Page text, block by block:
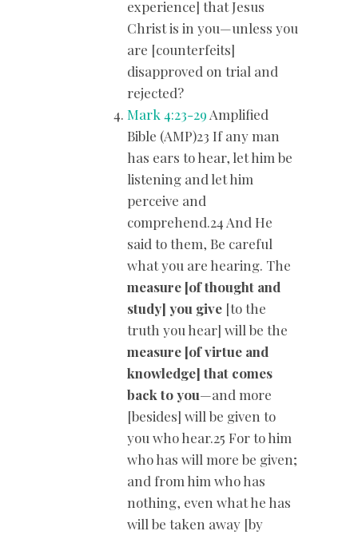
experience] that Jesus
Christ is in you—unless you
are [counterfeits]
disapproved on trial and
rejected?
Mark 4:23-29 Amplified
Bible (AMP)23 If any man
has ears to hear, let him be
listening and let him
perceive and
comprehend.24 And He
said to them, Be careful
what you are hearing. The
measure [of thought and
study] you give [to the
truth you hear] will be the
measure [of virtue and
knowledge] that comes
back to you—and more
[besides] will be given to
you who hear.25 For to him
who has will more be given;
and from him who has
nothing, even what he has
will be taken away [by